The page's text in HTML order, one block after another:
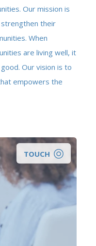
Our mission is
their
When
are living well, it
Our vision is to
empowers the
TOUCH
to help you
therapy?